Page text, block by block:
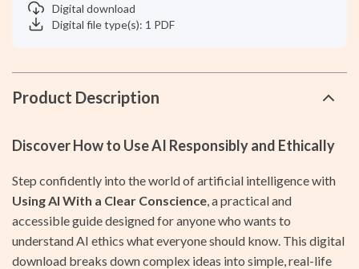
Digital download
Digital file type(s): 1 PDF
Product Description
Discover How to Use AI Responsibly and Ethically
Step confidently into the world of artificial intelligence with
Using AI With a Clear Conscience, a practical and
accessible guide designed for anyone who wants to
understand AI ethics what everyone should know. This digital
download breaks down complex ideas into simple, real-life